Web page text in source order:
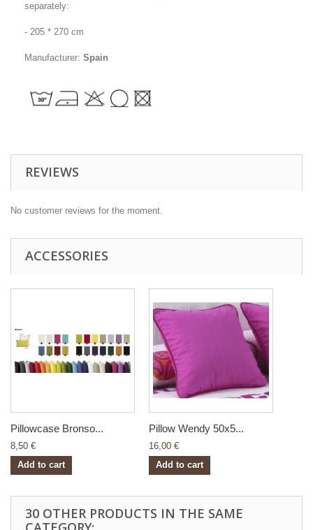
separately:
- 205 * 270 cm
Manufacturer: Spain
REVIEWS
No customer reviews for the moment.
ACCESSORIES
Pillowcase Bronso...
8,50 €
Add to cart
Pillow Wendy 50x5...
16,00 €
Add to cart
30 OTHER PRODUCTS IN THE SAME